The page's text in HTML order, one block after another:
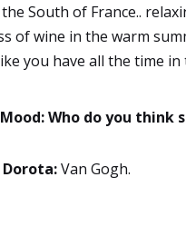
South of France..
of wine in the warm
you have all the time in
Who do you think
Dorota:Van Gogh.